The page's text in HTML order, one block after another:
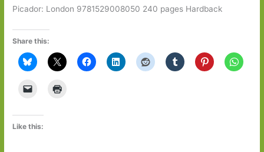
Picador: London 9781529008050 240 pages Hardback
Share this:
Like this: